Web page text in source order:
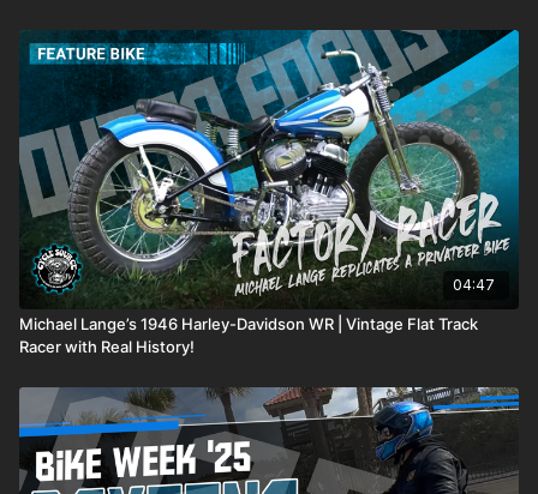
04:47
Michael Lange’s 1946 Harley-Davidson WR | Vintage Flat Track
Racer with Real History!